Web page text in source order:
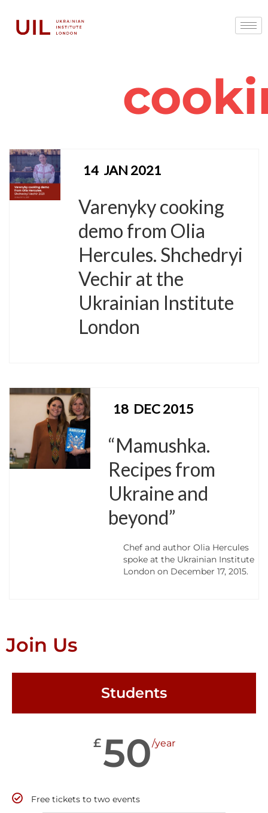
14 JAN 2021
Varenyky cooking
demo from Olia
Hercules. Shchedryi
Vechir at the
Ukrainian Institute
London
18 DEC 2015
“Mamushka.
Recipes from
Ukraine and
beyond”
Chef and author Olia Hercules
spoke at the Ukrainian Institute
London on December 17, 2015.
Join Us
Students
£50/year
Free tickets to two events